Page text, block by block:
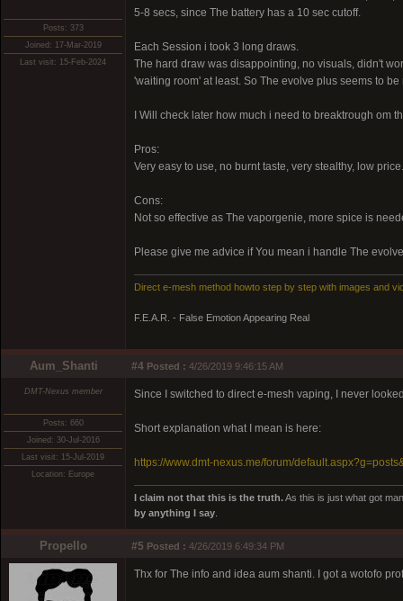
Posts: 373
Joined: 17-Mar-2019
Last visit: 15-Feb-2024
5-8 secs, since The battery has a 10 sec cutoff.
Each Session i took 3 long draws.
The hard draw was disappointing, no visuals, didn't
'waiting room' at least. So The evolve plus seems to
I Will check later how much i need to breaktrough om
Pros:
Very easy to use, no burnt taste, very stealthy, low price.
Cons:
Not so effective as The vaporgenie, more spice is
Please give me advice if You mean i handle The
Direct e-mesh method howto step by step with images and
F.E.A.R. - False Emotion Appearing Real
Aum_Shanti #4 Posted : 4/26/2019 9:46:15 AM
DMT-Nexus member
Posts: 660
Joined: 30-Jul-2016
Last visit: 15-Jul-2019
Location: Europe
Since I switched to direct e-mesh vaping, I never
Short explanation what I mean is here:
https://www.dmt-nexus.me/forum/
I claim not that this is the truth.As this is just what got
by anything I say
Propello #5 Posted : 4/26/2019 6:49:34 PM
Thx for The info and idea aum shanti. I got a wotofo